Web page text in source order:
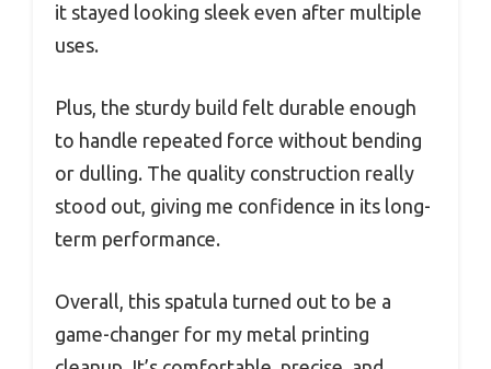
it stayed looking sleek even after multiple
uses.
Plus, the sturdy build felt durable enough
to handle repeated force without bending
or dulling. The quality construction really
stood out, giving me confidence in its long-
term performance.
Overall, this spatula turned out to be a
game-changer for my metal printing